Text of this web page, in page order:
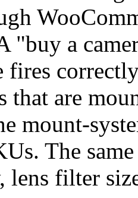
"buy a
that are
mount-
The
filter